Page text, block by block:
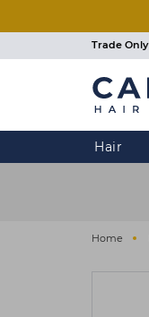
Trade Only
Hair
Home